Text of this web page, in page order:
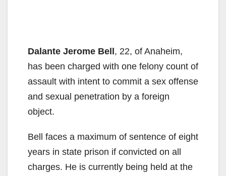
Dalante Jerome Bell, 22, of Anaheim,
has been charged with one felony count of
assault with intent to commit a sex offense
and sexual penetration by a foreign
object.
Bell faces a maximum of sentence of eight
years in state prison if convicted on all
charges. He is currently being held at the